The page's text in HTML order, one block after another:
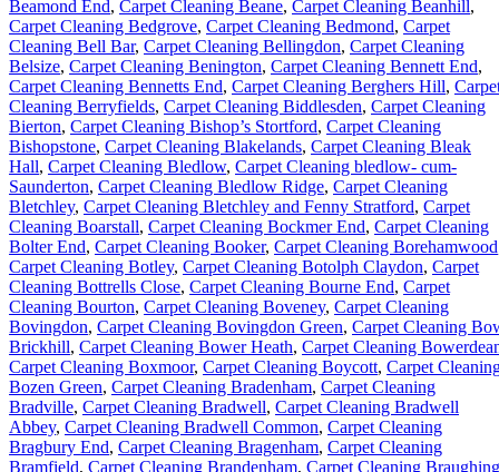
Beamond End, Carpet Cleaning Beane, Carpet Cleaning Beanhill,
Carpet Cleaning Bedgrove, Carpet Cleaning Bedmond, Carpet
Cleaning Bell Bar, Carpet Cleaning Bellingdon, Carpet Cleaning
Belsize, Carpet Cleaning Benington, Carpet Cleaning Bennett End,
Carpet Cleaning Bennetts End, Carpet Cleaning Berghers Hill,
Cleaning Berryfields, Carpet Cleaning Biddlesden, Carpet Cleaning
Bierton, Carpet Cleaning Bishop’s Stortford, Carpet Cleaning
Bishopstone, Carpet Cleaning Blakelands, Carpet Cleaning Bleak
Hall, Carpet Cleaning Bledlow, Carpet Cleaning bledlow- cum-
Saunderton, Carpet Cleaning Bledlow Ridge, Carpet Cleaning
Bletchley, Carpet Cleaning Bletchley and Fenny Stratford, Carpet
Cleaning Boarstall, Carpet Cleaning Bockmer End, Carpet Cleaning
Bolter End, Carpet Cleaning Booker, Carpet Cleaning Borehamwood
Carpet Cleaning Botley, Carpet Cleaning Botolph Claydon, Carpet
Cleaning Bottrells Close, Carpet Cleaning Bourne End, Carpet
Cleaning Bourton, Carpet Cleaning Boveney, Carpet Cleaning
Bovingdon, Carpet Cleaning Bovingdon Green, Carpet Cleaning
Brickhill, Carpet Cleaning Bower Heath, Carpet Cleaning
Carpet Cleaning Boxmoor, Carpet Cleaning Boycott, Carpet
Bozen Green, Carpet Cleaning Bradenham, Carpet Cleaning
Bradville, Carpet Cleaning Bradwell, Carpet Cleaning Bradwell
Abbey, Carpet Cleaning Bradwell Common, Carpet Cleaning
Bragbury End, Carpet Cleaning Bragenham, Carpet Cleaning
Bramfield, Carpet Cleaning Brandenham, Carpet Cleaning Braughing